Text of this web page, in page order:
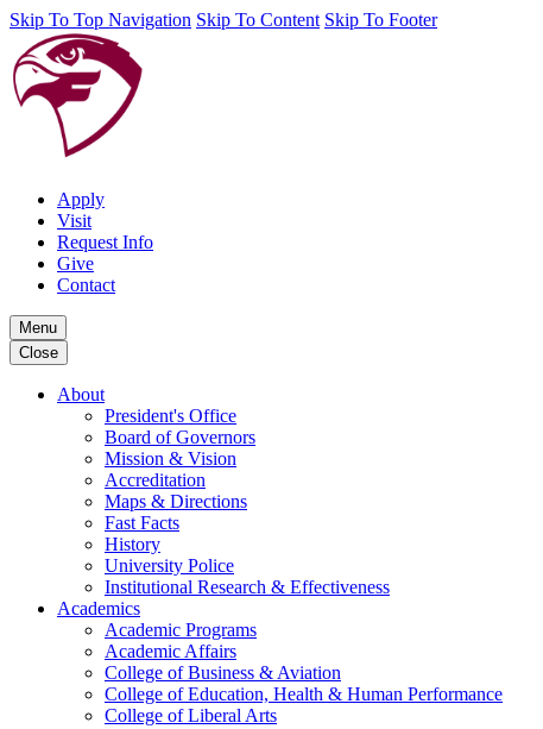
Skip To Top Navigation Skip To Content Skip To Footer
Apply
Visit
Request Info
Give
Contact
Menu
Close
About
President's Office
Board of Governors
Mission & Vision
Accreditation
Maps & Directions
Fast Facts
History
University Police
Institutional Research & Effectiveness
Academics
Academic Programs
Academic Affairs
College of Business & Aviation
College of Education, Health & Human Performance
College of Liberal Arts